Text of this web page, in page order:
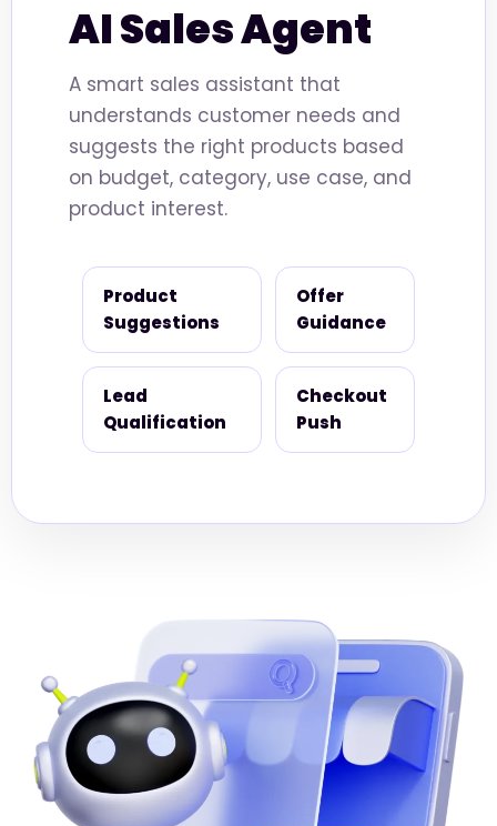
AI Sales Agent
A smart sales assistant that
understands customer needs and
suggests the right products based
on budget, category, use case, and
product interest.
Product
Suggestions
Offer
Guidance
Lead
Qualification
Checkout
Push